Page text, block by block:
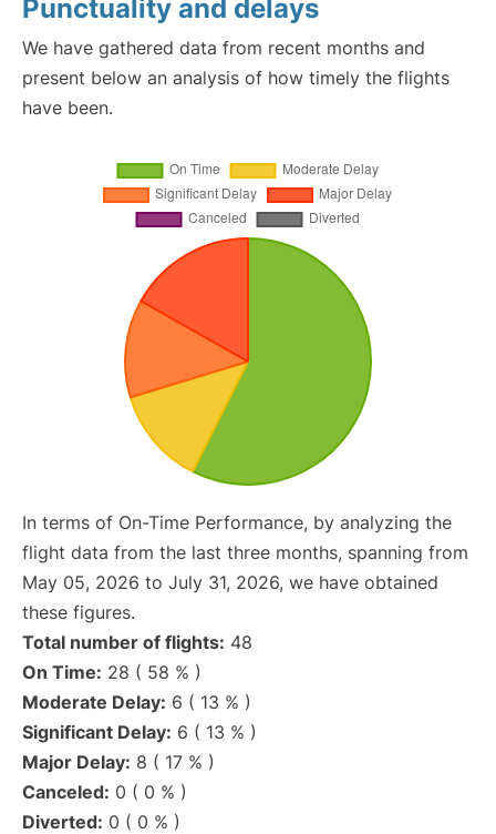
Punctuality and delays
We have gathered data from recent months and
present below an analysis of how timely the flights
have been.
In terms of On-Time Performance, by analyzing the
flight data from the last three months, spanning from
May 05, 2026 to July 31, 2026, we have obtained
these figures.
Total number of flights: 48
On Time: 28 ( 58 % )
Moderate Delay: 6 ( 13 % )
Significant Delay: 6 ( 13 % )
Major Delay: 8 ( 17 % )
Canceled: 0 ( 0 % )
Diverted: 0 ( 0 % )